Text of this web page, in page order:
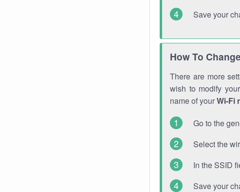
Save your
How To
There are more
wish to modify your
name of yourWi-Fi
Go to the
Select the
In the SSID
Save your